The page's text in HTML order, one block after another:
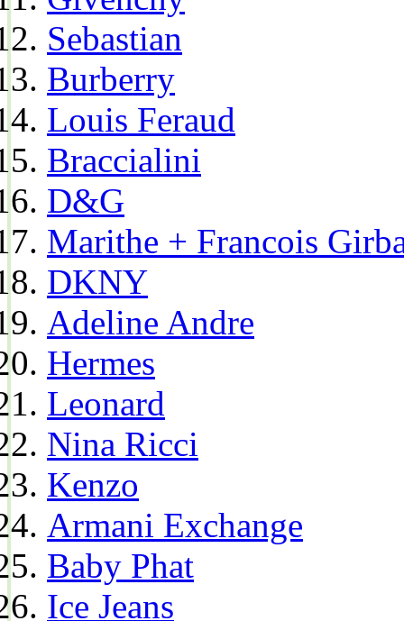
Sebastian
Burberry
Louis Feraud
Braccialini
D&G
Marithe + Francois
DKNY
Adeline Andre
Hermes
Leonard
Nina Ricci
Kenzo
Armani Exchange
Baby Phat
Ice Jeans